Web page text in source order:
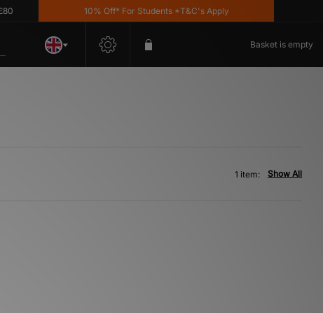
10% Off* For Students *T&C's Apply
Basket is empty
Show All
1 item: